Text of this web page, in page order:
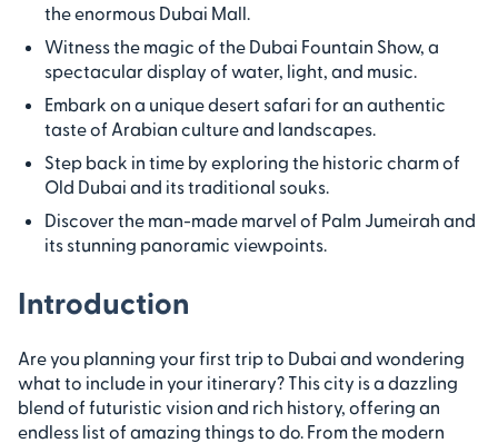
the enormous Dubai Mall.
Witness the magic of the Dubai Fountain Show, a
spectacular display of water, light, and music.
Embark on a unique desert safari for an authentic
taste of Arabian culture and landscapes.
Step back in time by exploring the historic charm of
Old Dubai and its traditional souks.
Discover the man-made marvel of Palm Jumeirah and
its stunning panoramic viewpoints.
Introduction
Are you planning your first trip to Dubai and wondering
what to include in your itinerary? This city is a dazzling
blend of futuristic vision and rich history, offering an
endless list of amazing things to do. From the modern